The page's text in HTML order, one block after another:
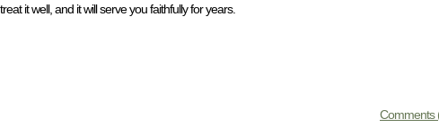
it well, and it will serve you faithfully for years.
Comments